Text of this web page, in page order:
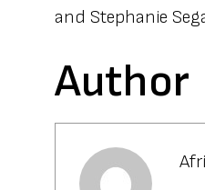
and Stephanie
Author